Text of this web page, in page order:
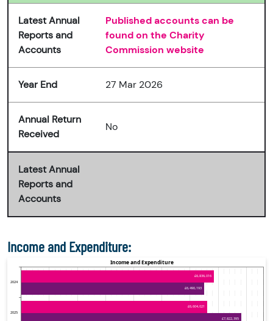
Latest Annual
Reports and
Accounts
Published accounts can be
found on the Charity
Commission website
Year End 27 Mar 2026
Annual Return
Received
No
Latest Annual
Reports and
Accounts
Income and Expenditure: